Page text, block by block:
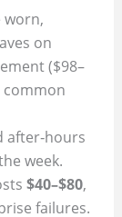
worn,
on
($98–
common
after‑hours
week.
$40–$80,
failures.